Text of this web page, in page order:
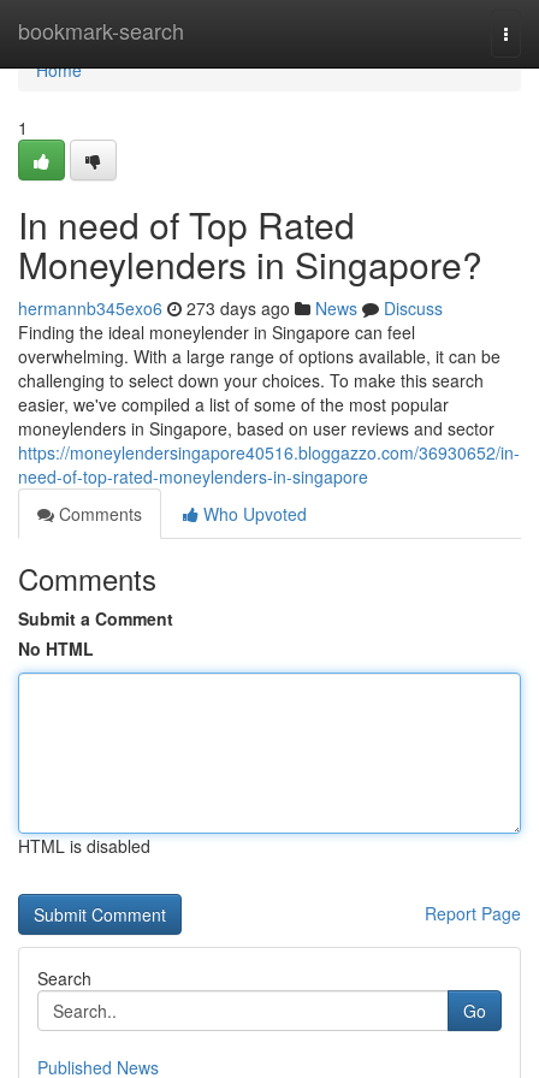
bookmark-search
Home
Home
1
In need of Top Rated
Moneylenders in Singapore?
hermannb345exo6 273 days ago News
Discuss
Finding the ideal moneylender in Singapore can feel
overwhelming. With a large range of options available, it can be
challenging to select down your choices. To make this search
easier, we've compiled a list of some of the most popular
moneylenders in Singapore, based on user reviews and sector
https://moneylendersingapore40516.bloggazzo.com/36930652/in-
need-of-top-rated-moneylenders-in-singapore
Comments
Who Upvoted
Comments
Submit a Comment
No HTML
HTML is disabled
Report Page
Search
Go
Published News